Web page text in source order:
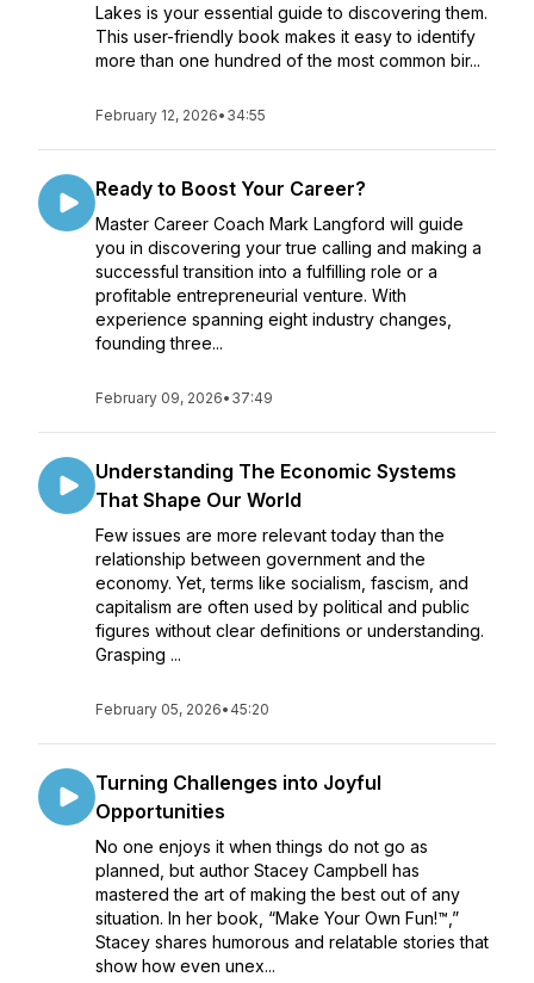
Lakes is your essential guide to discovering them.
This user-friendly book makes it easy to identify
more than one hundred of the most common bir...
February 12, 2026• 34:55
Ready to Boost Your Career?
Master Career Coach Mark Langford will guide
you in discovering your true calling and making a
successful transition into a fulfilling role or a
profitable entrepreneurial venture. With
experience spanning eight industry changes,
founding three...
February 09, 2026• 37:49
Understanding The Economic Systems
That Shape Our World
Few issues are more relevant today than the
relationship between government and the
economy. Yet, terms like socialism, fascism, and
capitalism are often used by political and public
figures without clear definitions or understanding.
Grasping ...
February 05, 2026• 45:20
Turning Challenges into Joyful
Opportunities
No one enjoys it when things do not go as
planned, but author Stacey Campbell has
mastered the art of making the best out of any
situation. In her book, “Make Your Own Fun!™,”
Stacey shares humorous and relatable stories that
show how even unex...